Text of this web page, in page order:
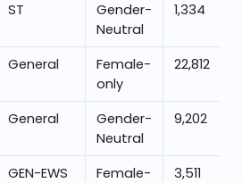
ST
Gender-
Neutral
1,334
General
Female-
only
22,812
General
Gender-
Neutral
9,202
GEN-EWS
Female-
3,511